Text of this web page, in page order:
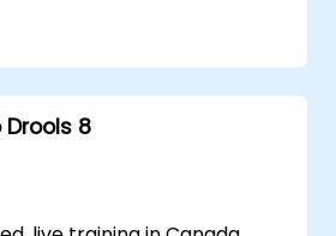
Drools Workbench
management.
with external data
8